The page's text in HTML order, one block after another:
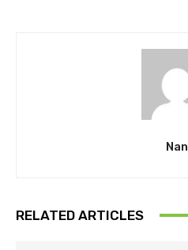
Nan
RELATED ARTICLES